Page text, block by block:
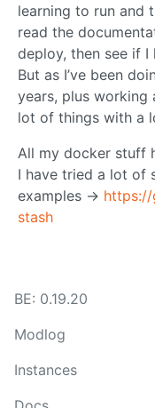
learning to run and
read the
deploy, then see if I
But as I’ve been
years, plus working
lot of things with a
All my docker stuff
I have tried a lot of
examples ->
stash
BE: 0.19.20
Modlog
Instances